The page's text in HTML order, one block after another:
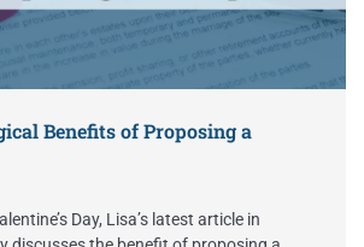
Benefits of Proposing a
Day, Lisa’s latest article in